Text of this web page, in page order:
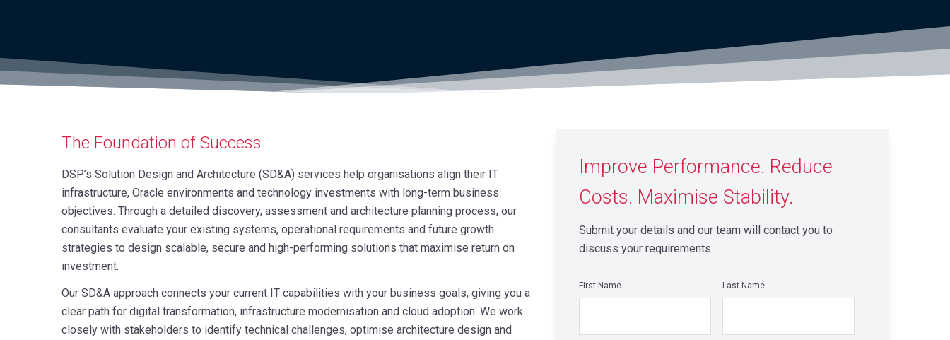
The Foundation of Success
DSP’s Solution Design and Architecture (SD&A) services help organisations align their IT
infrastructure, Oracle environments and technology investments with long-term business
objectives. Through a detailed discovery, assessment and architecture planning process, our
consultants evaluate your existing systems, operational requirements and future growth
strategies to design scalable, secure and high-performing solutions that maximise return on
investment.
Our SD&A approach connects your current IT capabilities with your business goals, giving you a
clear path for digital transformation, infrastructure modernisation and cloud adoption. We work
closely with stakeholders to identify technical challenges, optimise architecture design and
Improve Performance. Reduce
Costs. Maximise Stability.
Submit your details and our team will contact you to
discuss your requirements.
First Name Last Name